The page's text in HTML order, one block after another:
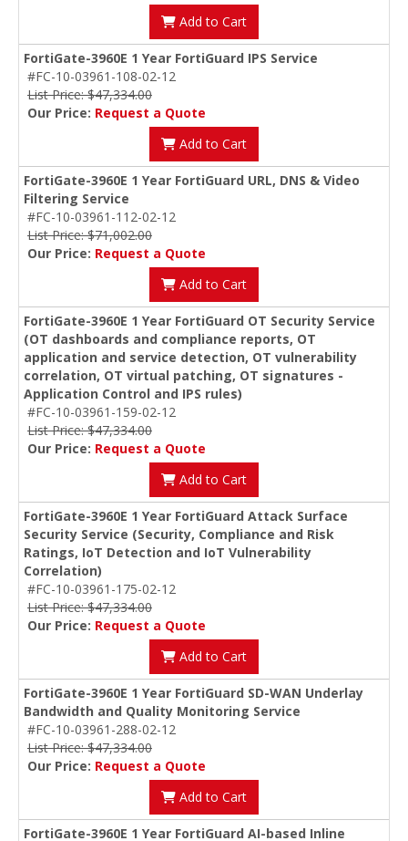
Add to Cart
FortiGate-3960E 1 Year FortiGuard IPS Service
#FC-10-03961-108-02-12
List Price: $47,334.00
Our Price: Request a Quote
Add to Cart
FortiGate-3960E 1 Year FortiGuard URL, DNS & Video
Filtering Service
#FC-10-03961-112-02-12
List Price: $71,002.00
Our Price: Request a Quote
Add to Cart
FortiGate-3960E 1 Year FortiGuard OT Security Service
(OT dashboards and compliance reports, OT
application and service detection, OT vulnerability
correlation, OT virtual patching, OT signatures -
Application Control and IPS rules)
#FC-10-03961-159-02-12
List Price: $47,334.00
Our Price: Request a Quote
Add to Cart
FortiGate-3960E 1 Year FortiGuard Attack Surface
Security Service (Security, Compliance and Risk
Ratings, IoT Detection and IoT Vulnerability
Correlation)
#FC-10-03961-175-02-12
List Price: $47,334.00
Our Price: Request a Quote
Add to Cart
FortiGate-3960E 1 Year FortiGuard SD-WAN Underlay
Bandwidth and Quality Monitoring Service
#FC-10-03961-288-02-12
List Price: $47,334.00
Our Price: Request a Quote
Add to Cart
FortiGate-3960E 1 Year FortiGuard AI-based Inline